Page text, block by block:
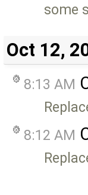
some
Oct 12,
8:13 AM
8:12 AM